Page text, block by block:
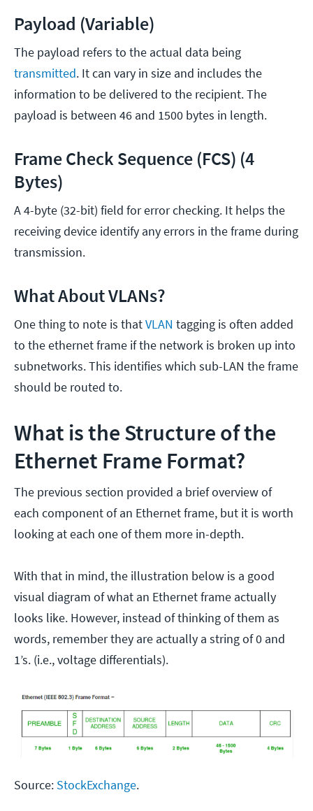
Payload (Variable)
The payload refers to the actual data being
transmitted. It can vary in size and includes the
information to be delivered to the recipient. The
payload is between 46 and 1500 bytes in length.
Frame Check Sequence (FCS) (4
Bytes)
A 4-byte (32-bit) field for error checking. It helps the
receiving device identify any errors in the frame during
transmission.
What About VLANs?
One thing to note is thatVLAN tagging is often added
to the ethernet frame if the network is broken up into
subnetworks. This identifies which sub-LAN the frame
should be routed to.
What is the Structure of the
Ethernet Frame Format?
The previous section provided a brief overview of
each component of an Ethernet frame, but it is worth
looking at each one of them more in-depth.
With that in mind, the illustration below is a good
visual diagram of what an Ethernet frame actually
looks like. However, instead of thinking of them as
words, remember they are actually a string of 0 and
1’s. (i.e., voltage differentials).
Source: StockExchange.